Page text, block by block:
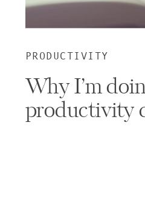
Why I’m
productivity
PRODUCTIVITY